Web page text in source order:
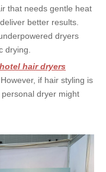
that needs gentle heat
better results.
dryers
drying.
hotel hair dryers
if hair styling is
dryer might